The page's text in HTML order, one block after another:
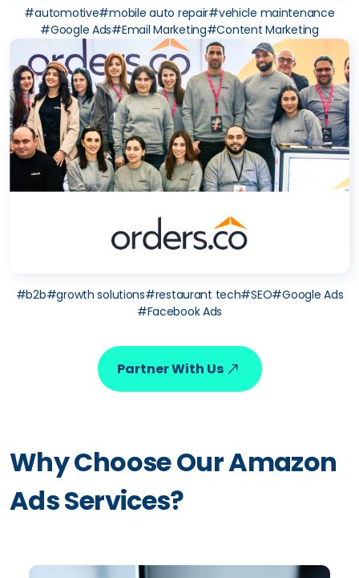
#automotive#mobile auto repair#vehicle maintenance
#Google Ads#Email Marketing#Content Marketing
#b2b#growth solutions#restaurant tech#SEO#Google Ads
#Facebook Ads
Partner With Us
Why Choose Our Amazon
Ads Services?